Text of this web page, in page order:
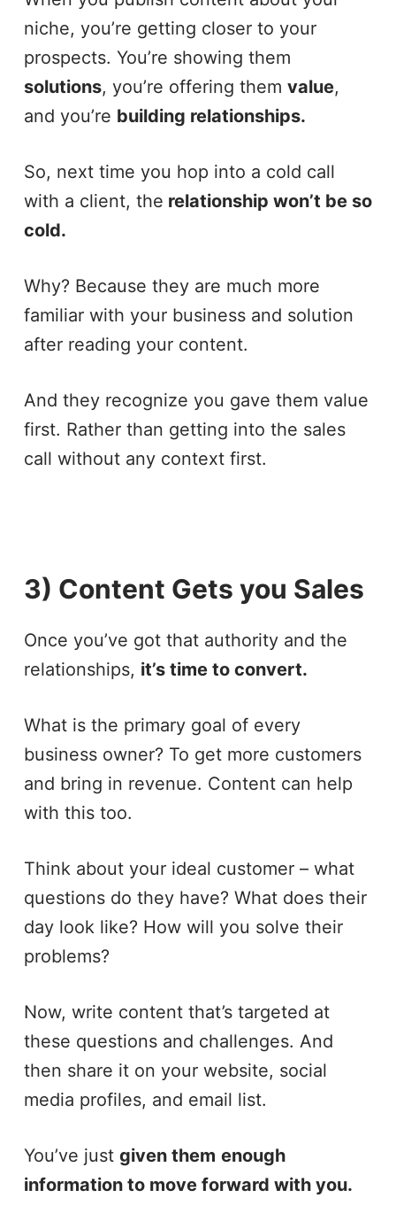
niche, you’re getting closer to your
prospects. You’re showing them
solutions, you’re offering them value,
and you’re building relationships.
So, next time you hop into a cold call
with a client, the relationship won’t be so
cold.
Why? Because they are much more
familiar with your business and solution
after reading your content.
And they recognize you gave them value
first. Rather than getting into the sales
call without any context first.
3) Content Gets you Sales
Once you’ve got that authority and the
relationships, it’s time to convert.
What is the primary goal of every
business owner? To get more customers
and bring in revenue. Content can help
with this too.
Think about your ideal customer – what
questions do they have? What does their
day look like? How will you solve their
problems?
Now, write content that’s targeted at
these questions and challenges. And
then share it on your website, social
media profiles, and email list.
You’ve just given them enough
information to move forward with you.